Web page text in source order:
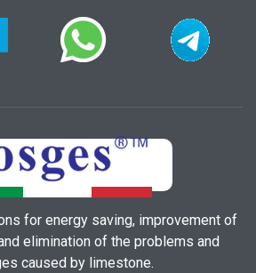
for energy saving, improvement of
elimination of the problems and
caused by limestone.